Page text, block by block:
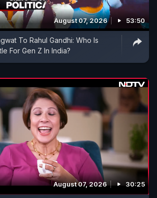
August 07, 2026 53:50
To Rahul Gandhi: Who Is
For Gen Z In India?
August 07, 2026 30:25